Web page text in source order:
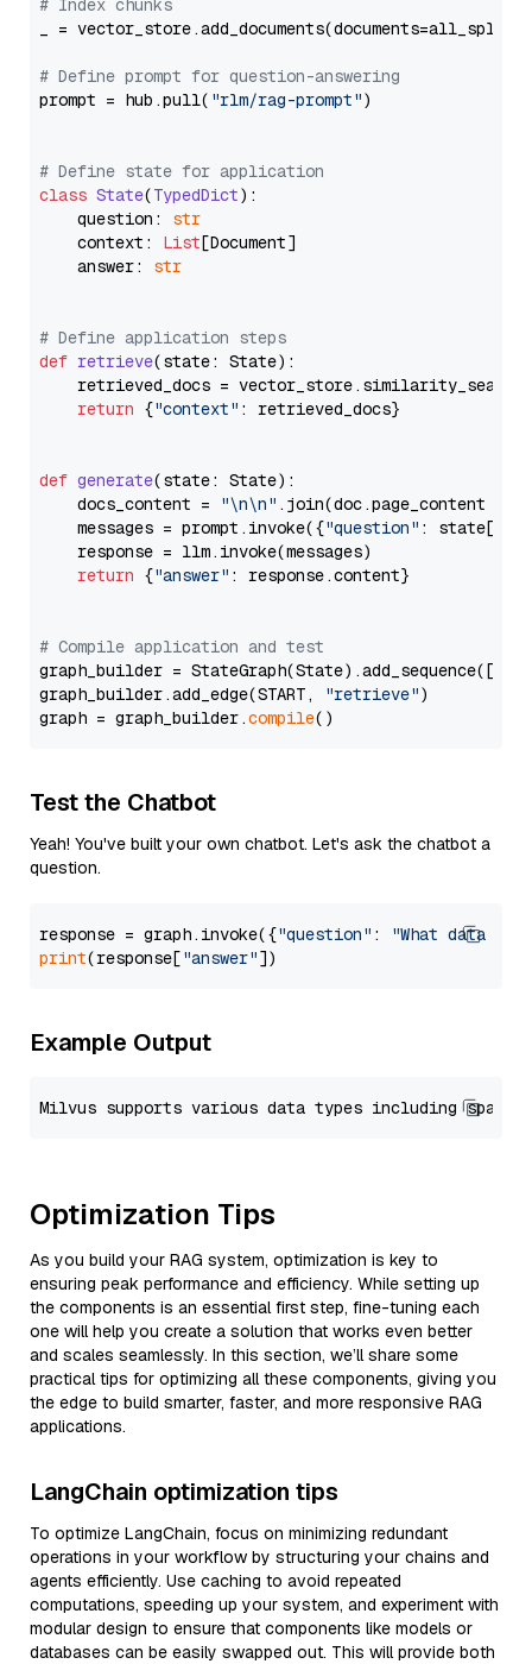
# Index chunks
_ = vector_store.add_documents(documents=all_splits)
# Define prompt for question-answering
prompt = hub.pull( "rlm/rag-prompt")
# Define state for application
class State(TypedDict):
    question:
str
    context:
List[Document]
    answer:
str
# Define application steps
def retrieve(state: State):
retrieved_docs =
return {"context" : retrieved_docs}
def generate(state: State):
    docs_content =
"\n\n" .join(doc.page_content
    messages = prompt.invoke({
"question" : state[
    response = llm.invoke(messages)
return {"answer" : response.content}
# Compile application and test
graph_builder =
graph_builder.add_edge(START,
"retrieve")
graph = graph_builder.compile
Test the Chatbot
Yeah! You've built your own chatbot. Let's ask the chatbot a
question.
response = graph.invoke({"question" :
"What data
print(response["answer"
Example Output
Optimization Tips
As you build your RAG system, optimization is key to
ensuring peak performance and efficiency. While setting up
the components is an essential first step, fine-tuning each
one will help you create a solution that works even better
and scales seamlessly. In this section, we’ll share some
practical tips for optimizing all these components, giving you
the edge to build smarter, faster, and more responsive RAG
applications.
LangChain optimization tips
To optimize LangChain, focus on minimizing redundant
operations in your workflow by structuring your chains and
agents efficiently. Use caching to avoid repeated
computations, speeding up your system, and experiment with
modular design to ensure that components like models or
databases can be easily swapped out. This will provide both